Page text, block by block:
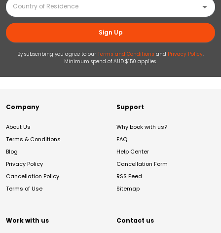
Sign Up
By subscribing you agree to our Terms and Conditions and Privacy Policy.
Minimum spend of AUD $150 applies.
Company
About Us
Terms & Conditions
Blog
Privacy Policy
Cancellation Policy
Terms of Use
Support
Why book with us?
FAQ
Help Center
Cancellation Form
RSS Feed
Sitemap
Work with us Contact us